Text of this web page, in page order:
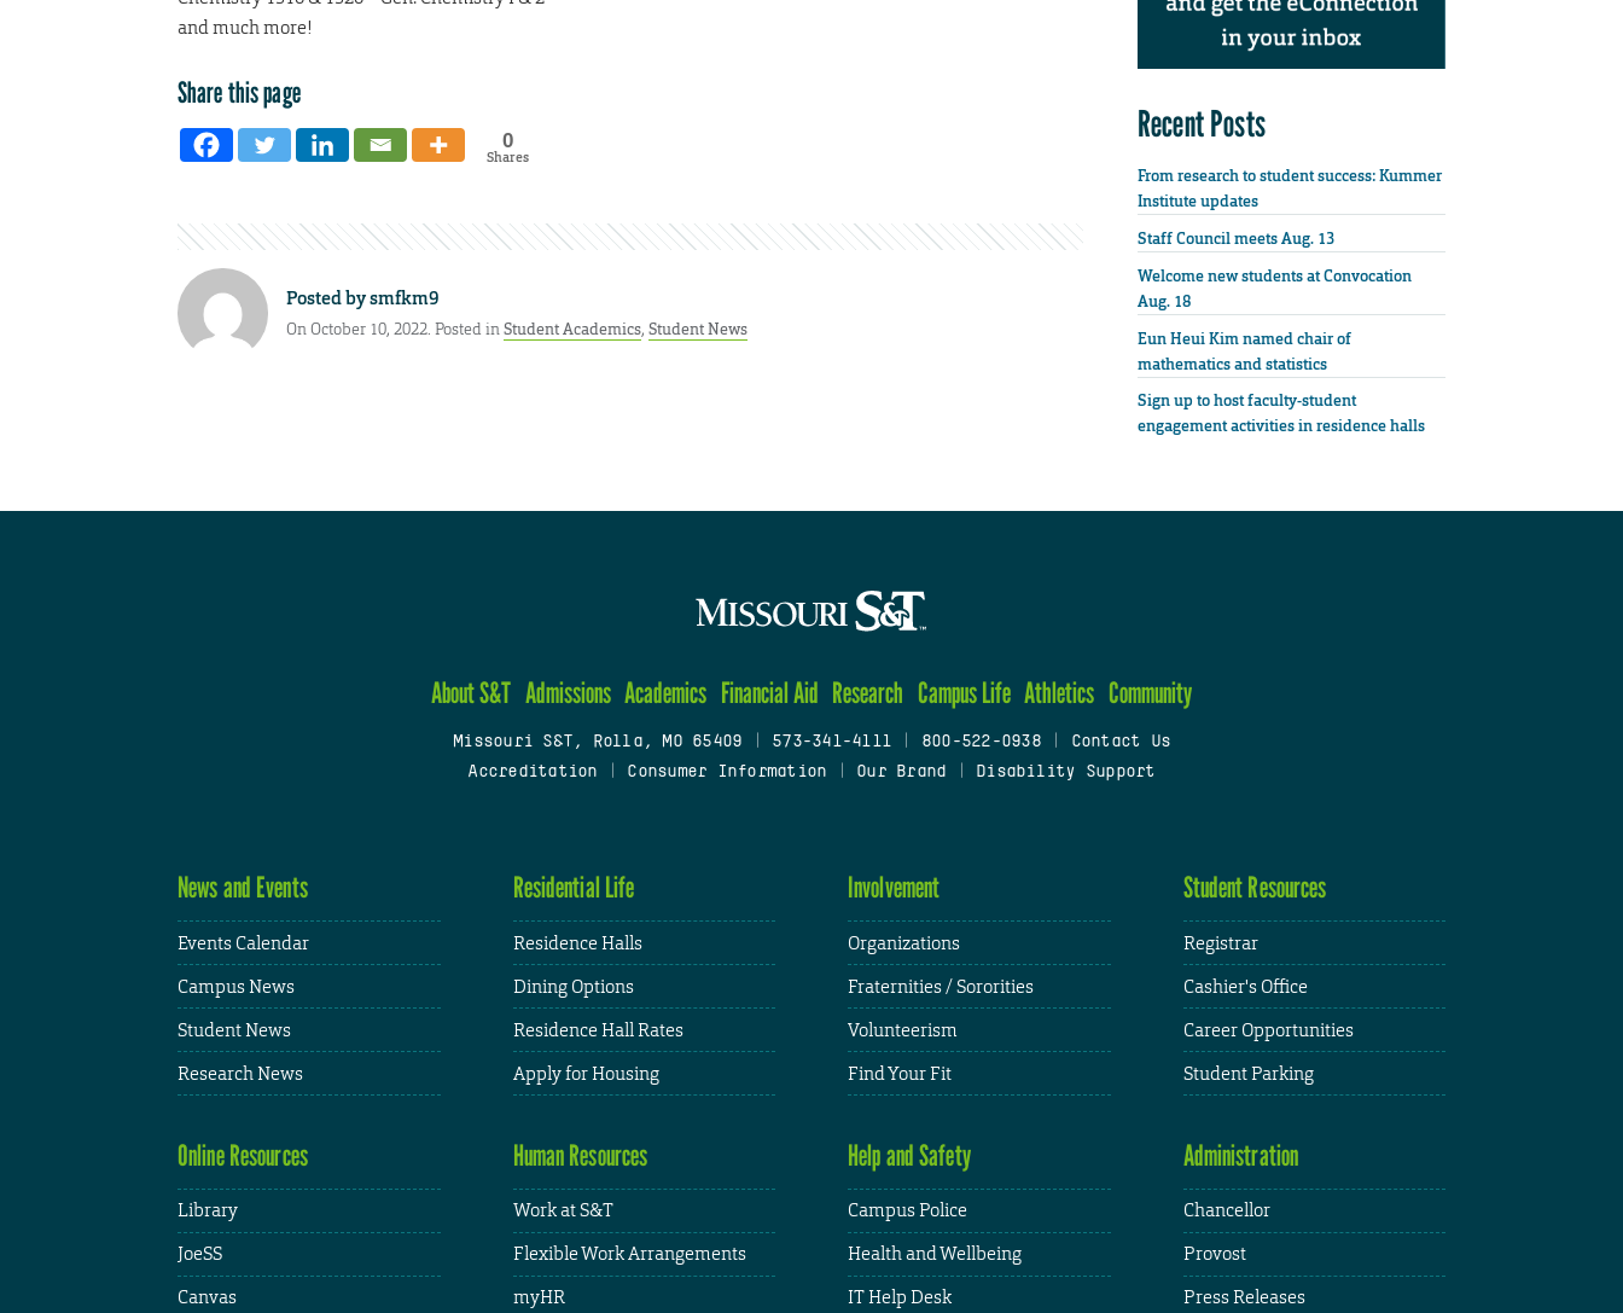
and much more!
Share this page
0
Shares
Posted bysmfkm9
On October 10, 2022. Posted inStudent Academics, Student News
Recent Posts
From research to student success: Kummer
Institute updates
Staff Council meets Aug. 13
Welcome new students at Convocation
Aug. 18
Eun Heui Kim named chair of
mathematics and statistics
Sign up to host faculty-student
engagement activities in residence halls
About S&T Admissions Academics Financial Aid Research Campus Life Athletics Community
Missouri S&T, Rolla, MO 65409 573-341-4111 800-522-0938
Contact Us
Accreditation
Consumer Information Our Brand Disability Support
News and Events
Events Calendar
Campus News
Student News
Research News
Residential Life
Residence Halls
Dining Options
Residence Hall Rates
Apply for Housing
Involvement
Organizations
Fraternities / Sororities
Volunteerism
Find Your Fit
Student Resources
Registrar
Cashier's Office
Career Opportunities
Student Parking
Online Resources
Library
JoeSS
Canvas
Human Resources
Work at S&T
Flexible Work Arrangements
myHR
Help and Safety
Campus Police
Health and Wellbeing
IT Help Desk
Administration
Chancellor
Provost
Press Releases